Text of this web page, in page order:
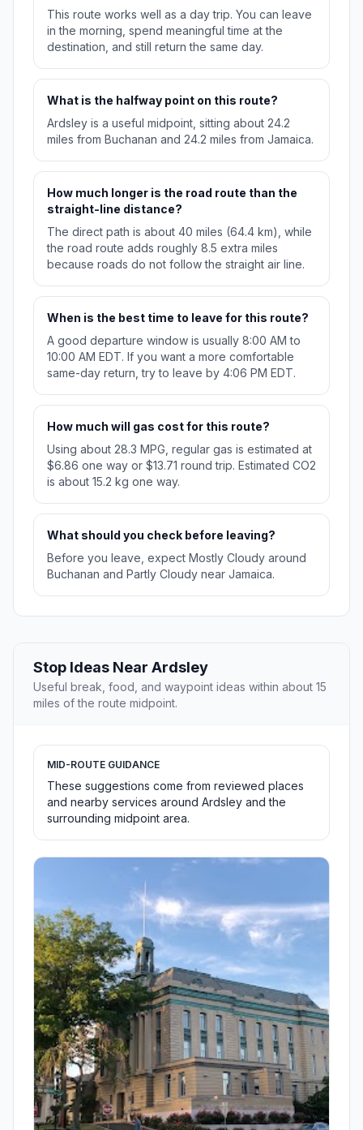
This route works well as a day trip. You can leave
in the morning, spend meaningful time at the
destination, and still return the same day.
What is the halfway point on this route?
Ardsley is a useful midpoint, sitting about 24.2
miles from Buchanan and 24.2 miles from Jamaica.
How much longer is the road route than the
straight-line distance?
The direct path is about 40 miles (64.4 km), while
the road route adds roughly 8.5 extra miles
because roads do not follow the straight air line.
When is the best time to leave for this route?
A good departure window is usually 8:00 AM to
10:00 AM EDT. If you want a more comfortable
same-day return, try to leave by 4:06 PM EDT.
How much will gas cost for this route?
Using about 28.3 MPG, regular gas is estimated at
$6.86 one way or $13.71 round trip. Estimated CO2
is about 15.2 kg one way.
What should you check before leaving?
Before you leave, expect Mostly Cloudy around
Buchanan and Partly Cloudy near Jamaica.
Stop Ideas Near Ardsley
Useful break, food, and waypoint ideas within about 15
miles of the route midpoint.
MID-ROUTE GUIDANCE
These suggestions come from reviewed places
and nearby services around Ardsley and the
surrounding midpoint area.